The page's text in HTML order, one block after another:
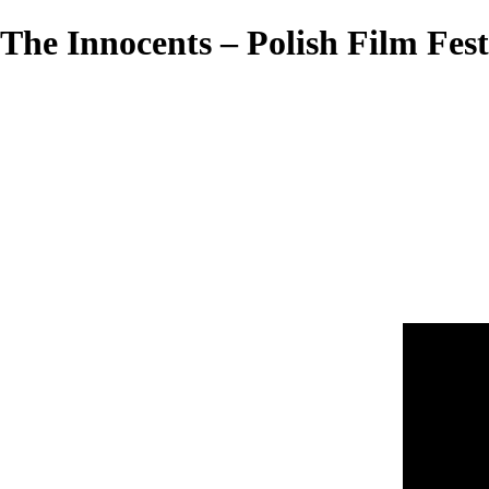
The Innocents – Polish Film